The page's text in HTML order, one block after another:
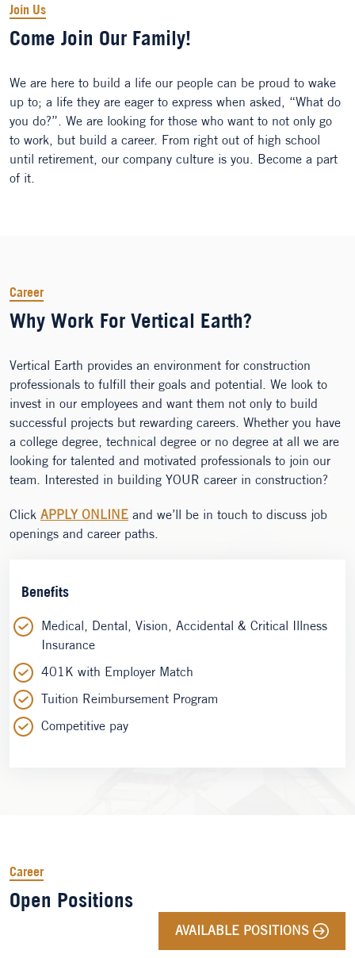
Join Us
Come Join Our Family!
We are here to build a life our people can be proud to wake
up to; a life they are eager to express when asked, “What do
you do?”. We are looking for those who want to not only go
to work, but build a career. From right out of high school
until retirement, our company culture is you. Become a part
of it.
Career
Why Work For Vertical Earth?
Vertical Earth provides an environment for construction
professionals to fulfill their goals and potential. We look to
invest in our employees and want them not only to build
successful projects but rewarding careers. Whether you have
a college degree, technical degree or no degree at all we are
looking for talented and motivated professionals to join our
team. Interested in building YOUR career in construction?
Click APPLY ONLINE and we’ll be in touch to discuss job
openings and career paths.
Benefits
Medical, Dental, Vision, Accidental & Critical Illness
Insurance
401K with Employer Match
Tuition Reimbursement Program
Competitive pay
Career
Open Positions
AVAILABLE POSITIONS